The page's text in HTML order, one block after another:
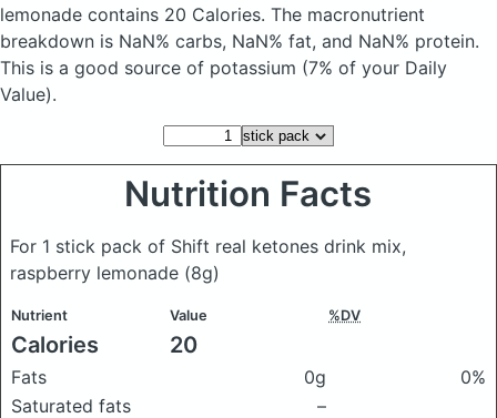
lemonade contains 20 Calories. The macronutrient
breakdown is NaN% carbs, NaN% fat, and NaN% protein.
This is a good source of potassium (7% of your Daily
Value).
Nutrition Facts
For 1 stick pack of Shift real ketones drink mix,
raspberry lemonade (8g)
Nutrient Value %DV
Calories 20
Fats 0g
0%
Saturated fats
–